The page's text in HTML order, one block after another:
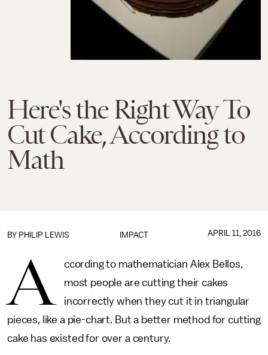
Here's the Right Way To
Cut Cake, According to
Math
IMPACT
BY PHILIP LEWIS APRIL 11, 2016
A
ccording to mathematician Alex Bellos,
most people are cutting their cakes
incorrectly when they cut it in triangular
pieces, like a pie-chart. But a better method for cutting
cake has existed for over a century.